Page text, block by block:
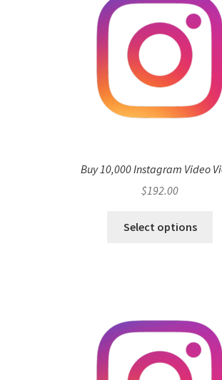
Buy 10,000 Instagram Video
$192.00
Select options